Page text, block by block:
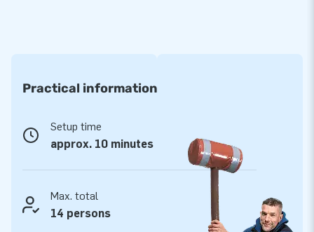
bag and a clear manual. Everything complete for a beautiful
Quality and guarantee
JB bouncy castles are reinforced on multiple points and are
stitched multiple times and are made of strong, high quality
PVC. They are therefore durable and easy to keep clean. The
bouncy castle super is supplied by JB with a 5-year
Practical information
Setup time
approx. 10 minutes
Max. total
14 persons